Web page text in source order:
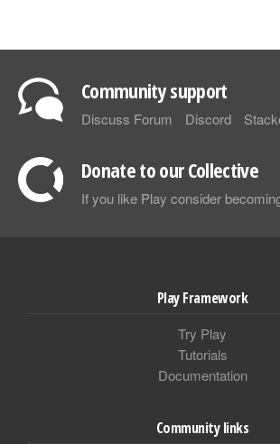
Community support
Discuss Forum Discord
Donate to our Collective
If you like Play consider
Play Framework
Try Play
Tutorials
Documentation
Community links